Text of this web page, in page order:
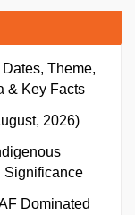
Theme,
& Key Facts
2026)
Significance
Dominated